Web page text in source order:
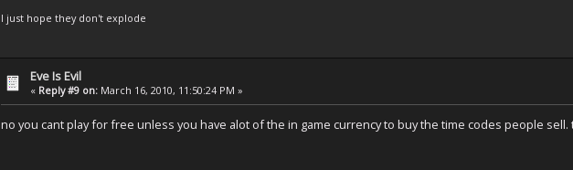
I just hope they don't explode
Eve Is Evil
« Reply #9 on: March 16, 2010, 11:50:24 PM »
no you cant play for free unless you have alot of the in game currency to buy the time codes people sell.